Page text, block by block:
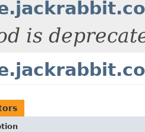
is